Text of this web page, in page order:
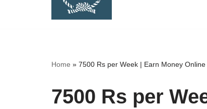
Home » 7500 Rs per Week | Earn Money
7500 Rs per